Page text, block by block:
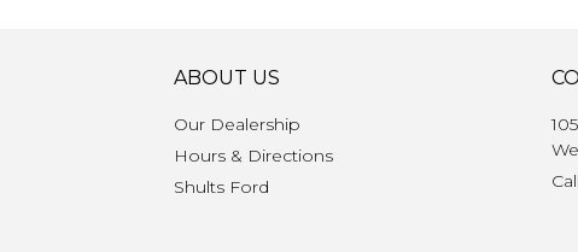
ABOUT US
Our Dealership
Hours & Directions
Shults Ford